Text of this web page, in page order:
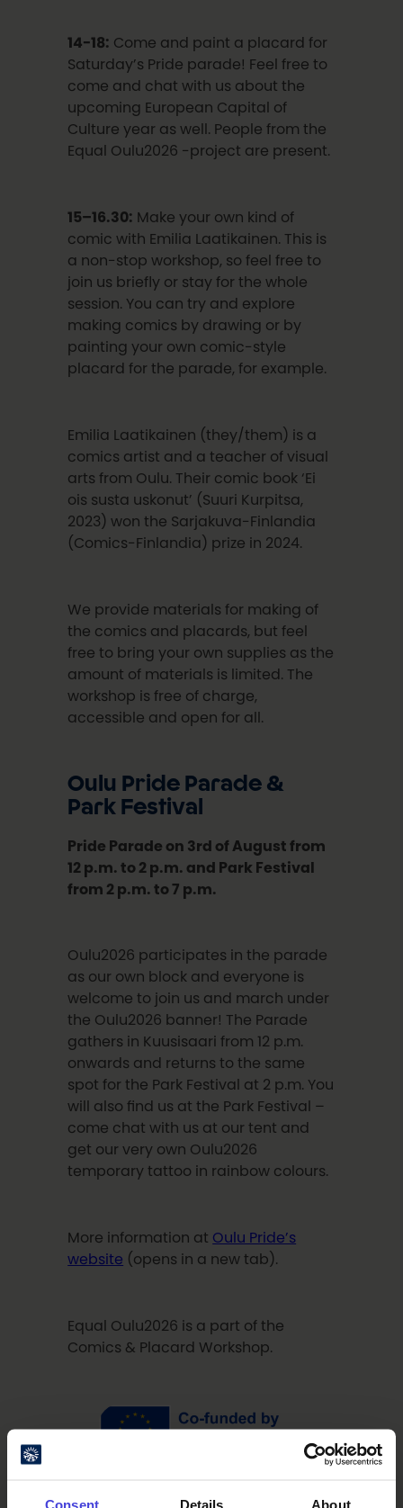
Consent Details About
14-18: Come and paint a placard for
Saturday’s Pride parade! Feel free to
come and chat with us about the
upcoming European Capital of
Culture year as well. People from the
Equal Oulu2026 -project are present.
15–16.30: Make your own kind of
comic with Emilia Laatikainen. This is
a non-stop workshop, so feel free to
join us briefly or stay for the whole
session. You can try and explore
making comics by drawing or by
painting your own comic-style
placard for the parade, for example.
Emilia Laatikainen (they/them) is a
comics artist and a teacher of visual
arts from Oulu. Their comic book ‘Ei
ois susta uskonut’ (Suuri Kurpitsa,
2023) won the Sarjakuva-Finlandia
(Comics-Finlandia) prize in 2024.
We provide materials for making of
the comics and placards, but feel
free to bring your own supplies as the
amount of materials is limited. The
workshop is free of charge,
accessible and open for all.
Oulu Pride Parade &
Park Festival
Pride Parade on 3rd of August from
12 p.m. to 2 p.m. and Park Festival
from 2 p.m. to 7 p.m.
Oulu2026 participates in the parade
as our own block and everyone is
welcome to join us and march under
the Oulu2026 banner! The Parade
gathers in Kuusisaari from 12 p.m.
onwards and returns to the same
spot for the Park Festival at 2 p.m. You
will also find us at the Park Festival –
come chat with us at our tent and
get our very own Oulu2026
temporary tattoo in rainbow colours.
More information at Oulu Pride’s
website (opens in a new tab).
Equal Oulu2026 is a part of the
Comics & Placard Workshop.